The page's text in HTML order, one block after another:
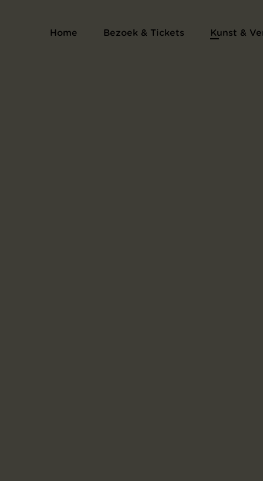
Home Bezoek & Tickets Kunst &